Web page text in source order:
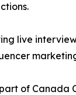
live
of